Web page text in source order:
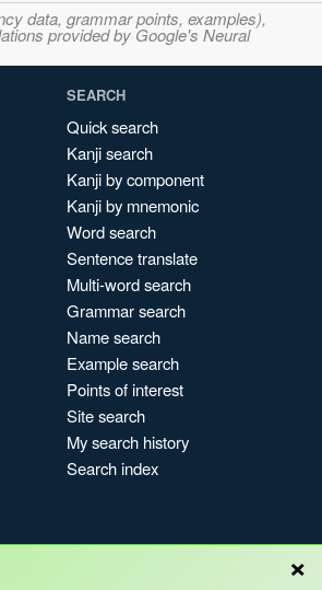
data, grammar points, examples),
provided by Google's Neural
SEARCH
Quick search
Kanji search
Kanji by component
Kanji by mnemonic
Word search
Sentence translate
Multi-word search
Grammar search
Name search
Example search
Points of interest
Site search
My search history
Search index
×